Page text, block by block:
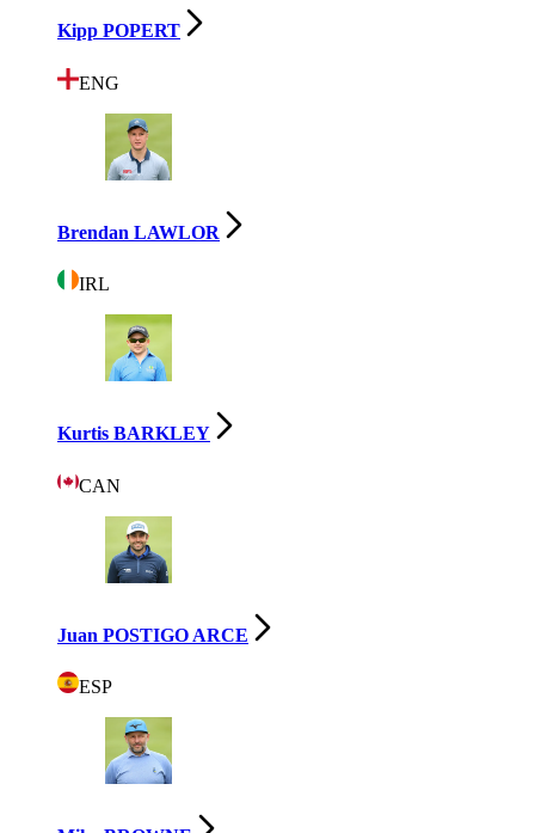
Kipp POPERT
ENG
Brendan LAWLOR
IRL
Kurtis BARKLEY
CAN
Juan POSTIGO ARCE
ESP